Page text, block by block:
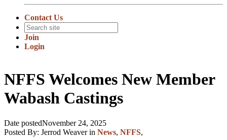
Contact Us
Join
Login
NFFS Welcomes New Member
Wabash Castings
Date postedNovember 24, 2025
Posted By: Jerrod Weaver in News, NFFS,